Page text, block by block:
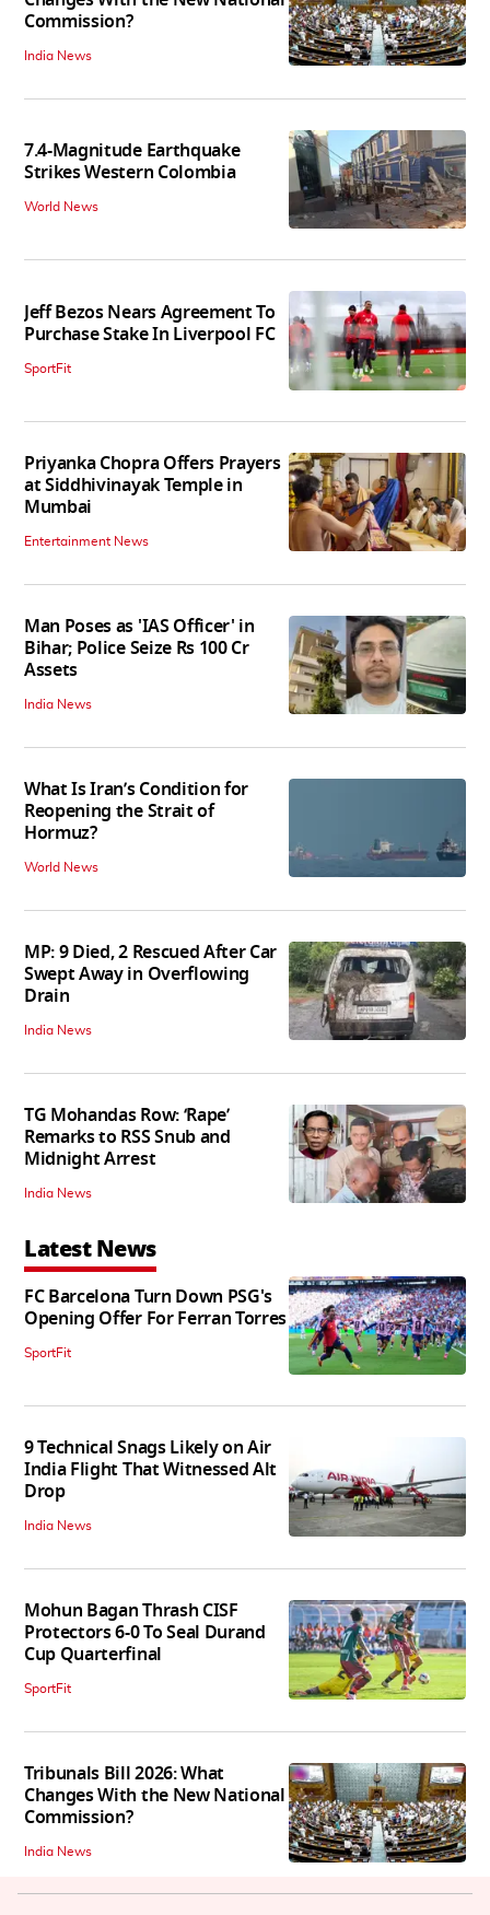
Commission?
India News
7.4-Magnitude Earthquake
Strikes Western Colombia
World News
Jeff Bezos Nears Agreement To
Purchase Stake In Liverpool FC
SportFit
Priyanka Chopra Offers Prayers
at Siddhivinayak Temple in
Mumbai
Entertainment News
Man Poses as 'IAS Officer' in
Bihar; Police Seize Rs 100 Cr
Assets
India News
What Is Iran’s Condition for
Reopening the Strait of
Hormuz?
World News
MP: 9 Died, 2 Rescued After Car
Swept Away in Overflowing
Drain
India News
TG Mohandas Row: ‘Rape’
Remarks to RSS Snub and
Midnight Arrest
India News
Latest News
FC Barcelona Turn Down PSG's
Opening Offer For Ferran Torres
SportFit
9 Technical Snags Likely on Air
India Flight That Witnessed Alt
Drop
India News
Mohun Bagan Thrash CISF
Protectors 6-0 To Seal Durand
Cup Quarterfinal
SportFit
Tribunals Bill 2026: What
Changes With the New National
Commission?
India News